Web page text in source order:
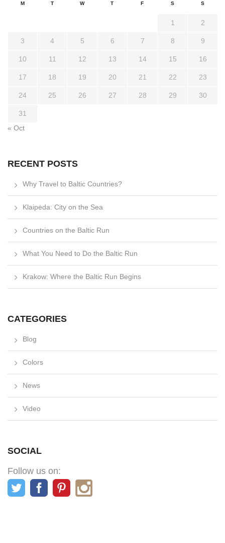
M T W T F S S
1 2
3 4 5 6 7 8 9
10 11 12 13 14 15 16
17 18 19 20 21 22 23
24 25 26 27 28 29 30
31
« Oct
RECENT POSTS
Why Travel to Baltic Countries?
Klaipėda: City on the Sea
Countries on the Baltic Run
What You Need to Do the Baltic Run
Krakow: Where the Baltic Run Begins
CATEGORIES
Blog
Colors
News
Video
SOCIAL
Follow us on: